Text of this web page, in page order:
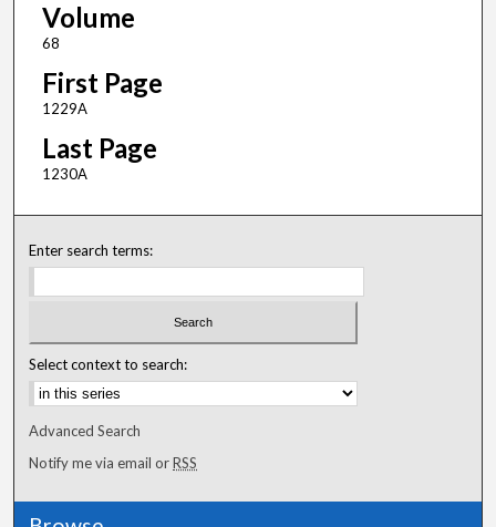
Volume
68
First Page
1229A
Last Page
1230A
Enter search terms:
Select context to search:
Advanced Search
Notify me via email orRSS